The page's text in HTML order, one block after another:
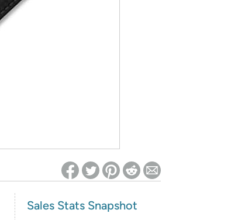
for benefits to take effect
Sales Stats Snapshot